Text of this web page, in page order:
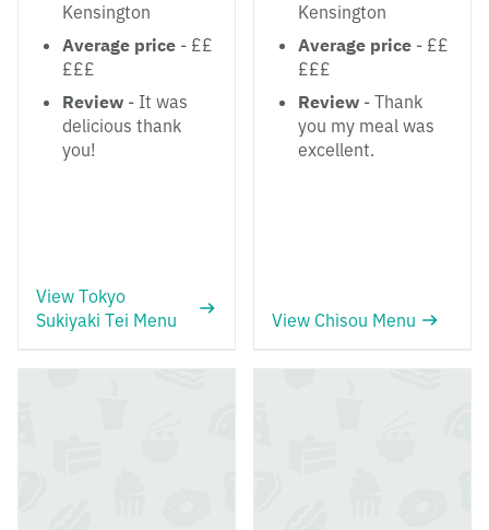
Kensington
Average price - ££
£££
Review - It was
delicious thank
you!
View Tokyo
Sukiyaki Tei Menu
Kensington
Average price - ££
£££
Review - Thank
you my meal was
excellent.
View Chisou Menu